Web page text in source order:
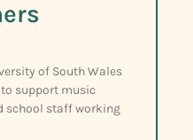
of South Wales
support music
school staff working